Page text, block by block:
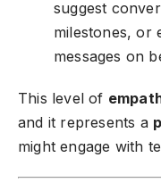
suggest
milestones, or
messages on
This level of
and it represents a
might engage with